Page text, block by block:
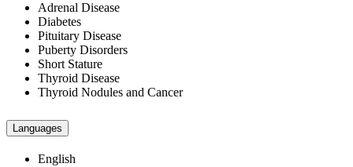
Adrenal Disease
Diabetes
Pituitary Disease
Puberty Disorders
Short Stature
Thyroid Disease
Thyroid Nodules and Cancer
Languages
English